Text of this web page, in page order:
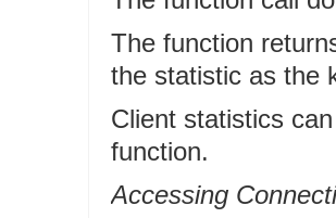
The function
the statistic as the
Client statistics
function.
Accessing